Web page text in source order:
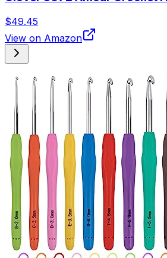
$49.45
View on Amazon